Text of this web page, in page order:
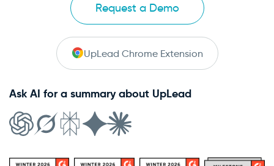
Request a Demo
UpLead Chrome Extension
Ask AI for a summary about UpLead